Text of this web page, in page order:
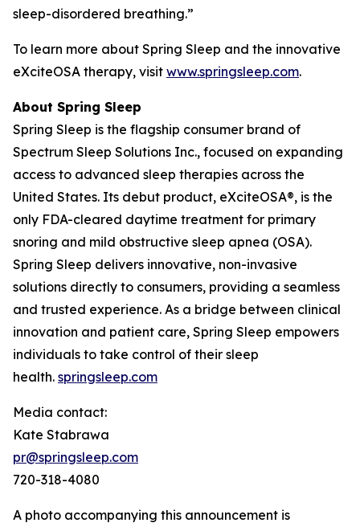
sleep-disordered breathing.”
To learn more about Spring Sleep and the innovative
eXciteOSA therapy, visit www.springsleep.com.
About Spring Sleep
Spring Sleep is the flagship consumer brand of
Spectrum Sleep Solutions Inc., focused on expanding
access to advanced sleep therapies across the
United States. Its debut product, eXciteOSA®, is the
only FDA-cleared daytime treatment for primary
snoring and mild obstructive sleep apnea (OSA).
Spring Sleep delivers innovative, non-invasive
solutions directly to consumers, providing a seamless
and trusted experience. As a bridge between clinical
innovation and patient care, Spring Sleep empowers
individuals to take control of their sleep
health. springsleep.com
Media contact:
Kate Stabrawa
pr@springsleep.com
720-318-4080
A photo accompanying this announcement is